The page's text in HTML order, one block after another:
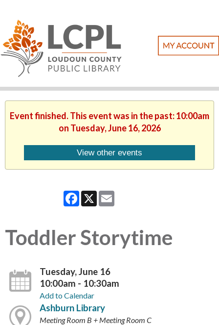
Event finished. This event was in the past: 10:00am
on Tuesday, June 16, 2026
View other events
Facebook
X
Toddler Storytime
Tuesday, June 16
10:00am - 10:30am
Add to Calendar
Ashburn Library
Meeting Room B + Meeting Room C